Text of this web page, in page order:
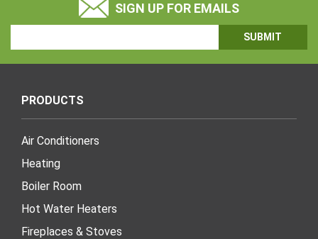
SIGN UP FOR EMAILS
Address
PRODUCTS
Air Conditioners
Heating
Boiler Room
Hot Water Heaters
Fireplaces & Stoves